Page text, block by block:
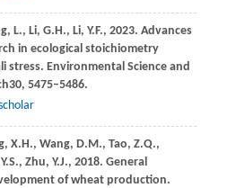
L., Li, G.H., Li, Y.F., 2023. Advances
in ecological stoichiometry
stress. Environmental Science and
30, 5475–5486.
X.H., Wang, D.M., Tao, Z.Q.,
Y.S., Zhu, Y.J., 2018. General
of wheat production.